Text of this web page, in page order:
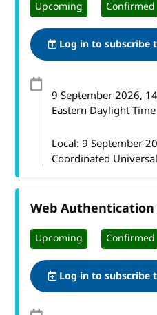
Upcoming Confirmed
Log in to subscribe
9 September 2026,
Eastern Daylight Time
Local: 9 September
Coordinated
Web
Upcoming Confirmed
Log in to subscribe